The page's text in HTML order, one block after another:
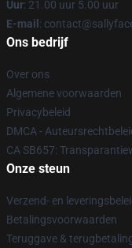
Uur: 21.00 uur 5.00 uur
E-mail :
Ons bedrijf
Over ons
Algemene voorwaarden
Privacybeleid
DMCA -
CA SB657:
Onze steun
Verzend- en
Betalingsvoorwaarden
Teruggave &